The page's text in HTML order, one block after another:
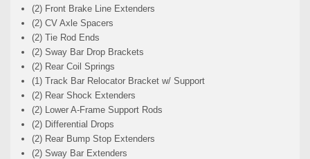
(2) Front Brake Line Extenders
(2) CV Axle Spacers
(2) Tie Rod Ends
(2) Sway Bar Drop Brackets
(2) Rear Coil Springs
(1) Track Bar Relocator Bracket w/ Support
(2) Rear Shock Extenders
(2) Lower A-Frame Support Rods
(2) Differential Drops
(2) Rear Bump Stop Extenders
(2) Sway Bar Extenders